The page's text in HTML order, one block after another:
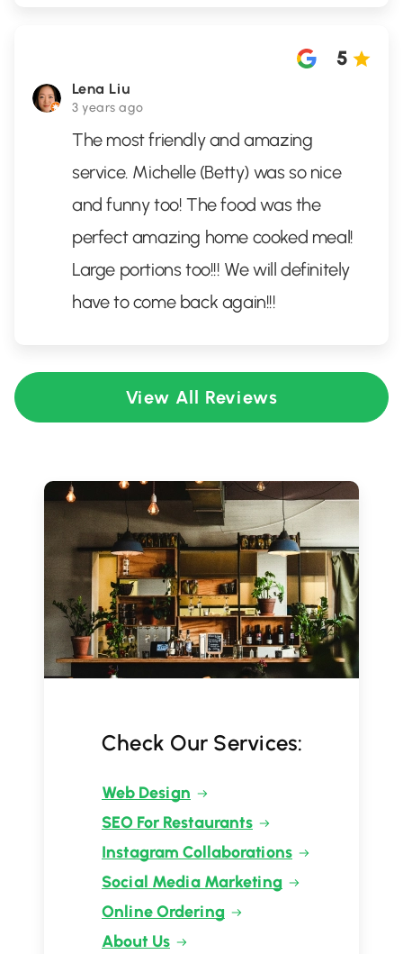
Lena Liu
3 years ago
5
The most friendly and amazing
service. Michelle (Betty) was so nice
and funny too! The food was the
perfect amazing home cooked meal!
Large portions too!!! We will definitely
have to come back again!!!
View All Reviews
Check Our Services:
Web Design
SEO For Restaurants
Instagram Collaborations
Social Media Marketing
Online Ordering
About Us